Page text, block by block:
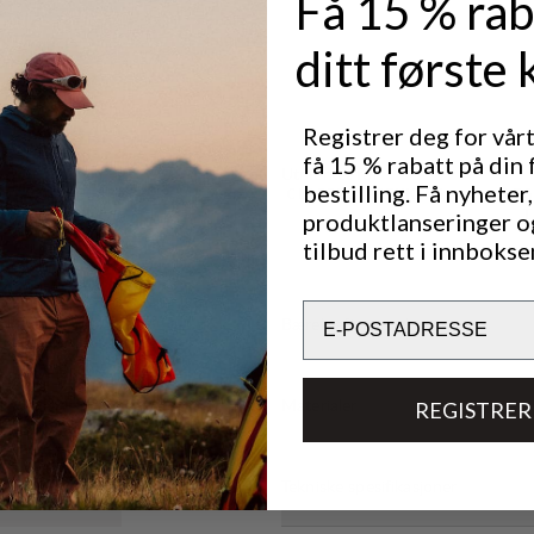
cuff
or under
to
Utmerket for
CLASSIC TREKKING
Bærekraftsegenskaper
ditt første
Registrer deg for
få 15 % rabatt på din
bestilling. Få nyheter,
produktlanseringer
tilbud rett i